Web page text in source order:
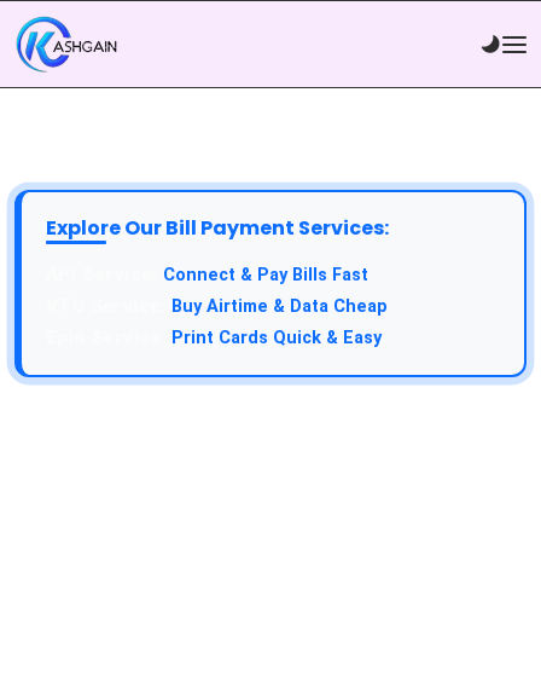
Explore Our Bill Payment Services:
Connect & Pay Bills Fast
Buy Airtime & Data Cheap
Print Cards Quick & Easy